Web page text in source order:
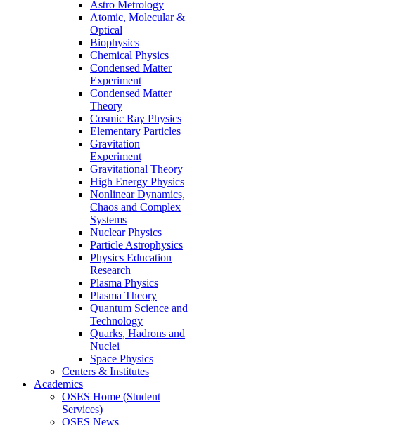
Astro Metrology
Atomic, Molecular &
Optical
Biophysics
Chemical Physics
Condensed Matter
Experiment
Condensed Matter
Theory
Cosmic Ray Physics
Elementary Particles
Gravitation
Experiment
Gravitational Theory
High Energy Physics
Nonlinear Dynamics,
Chaos and Complex
Systems
Nuclear Physics
Particle Astrophysics
Physics Education
Research
Plasma Physics
Plasma Theory
Quantum Science and
Technology
Quarks, Hadrons and
Nuclei
Space Physics
Centers & Institutes
Academics
OSES Home (Student
Services)
OSES News